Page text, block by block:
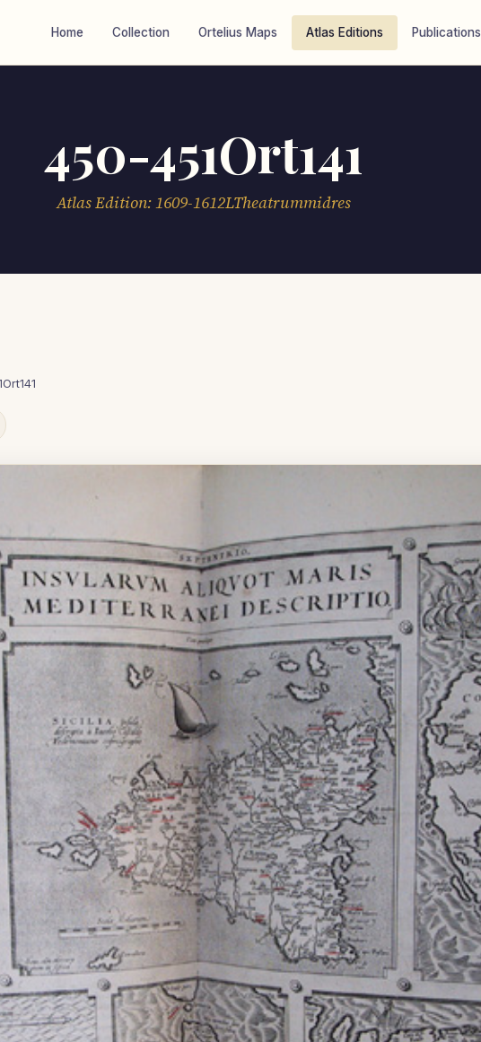
Home Collection Ortelius Maps Atlas Editions Publications
450-451Ort141
Atlas Edition: 1609-1612LTheatrummidres